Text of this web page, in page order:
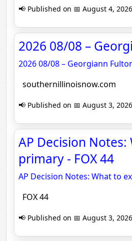
📢 Published on 📅 August 4,
2026 08/08 –
2026 08/08 – Georgiann
southernillinoisnow.com
📢 Published on 📅 August 3,
AP Decision
primary - FOX 44
AP Decision Notes: What to
FOX 44
📢 Published on 📅 August 3,